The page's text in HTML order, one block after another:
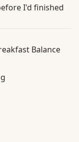
I'd finished
Balance